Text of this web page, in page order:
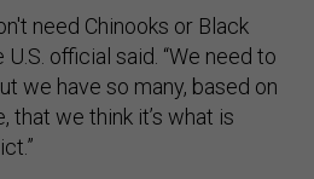
need Chinooks or Black
official said. “We need to
we have so many, based on
we think it’s what is